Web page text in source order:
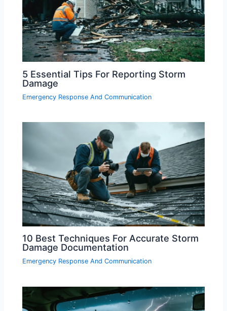
5 Essential Tips For Reporting Storm
Damage
Emergency Response And Communication
10 Best Techniques For Accurate Storm
Damage Documentation
Emergency Response And Communication